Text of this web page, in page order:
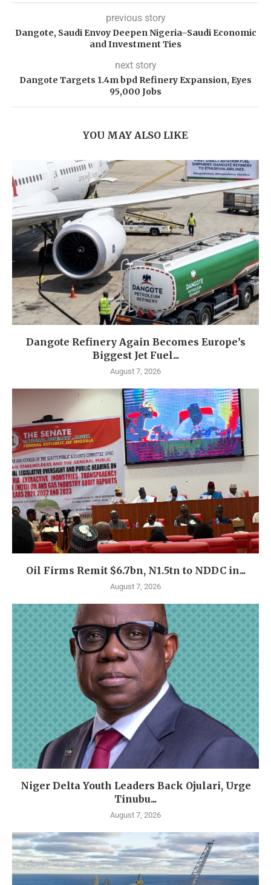
previous story
Dangote, Saudi Envoy Deepen Nigeria–Saudi Economic
and Investment Ties
next story
Dangote Targets 1.4m bpd Refinery Expansion, Eyes
95,000 Jobs
YOU MAY ALSO LIKE
Dangote Refinery Again Becomes Europe’s
Biggest Jet Fuel...
August 7, 2026
Oil Firms Remit $6.7bn, N1.5tn to NDDC in...
August 7, 2026
Niger Delta Youth Leaders Back Ojulari, Urge
Tinubu...
August 7, 2026